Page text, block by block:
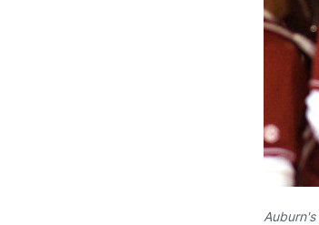
Auburn's